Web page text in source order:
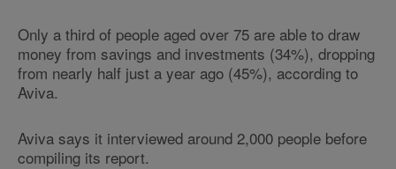
Only a third of people aged over 75 are able to draw
money from savings and investments (34%), dropping
from nearly half just a year ago (45%), according to
Aviva.
Aviva says it interviewed around 2,000 people before
compiling its report.